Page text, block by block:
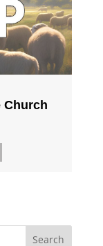
Church